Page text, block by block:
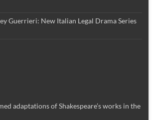
Guerrieri: New Italian Legal Drama Series
adaptations of Shakespeare’s works in the